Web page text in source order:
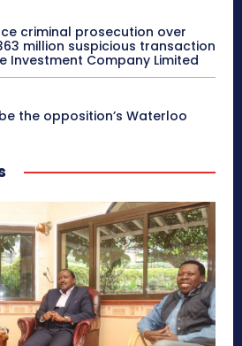
criminal prosecution over
million suspicious transaction
Investment Company Limited
the opposition’s Waterloo